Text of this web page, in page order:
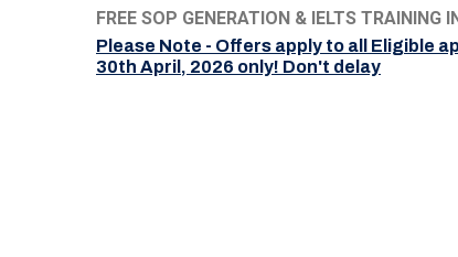
FREE SOP GENERATION & IELTS TRAINING
Please Note - Offers apply to all Eligible
30th April, 2026 only! Don't delay